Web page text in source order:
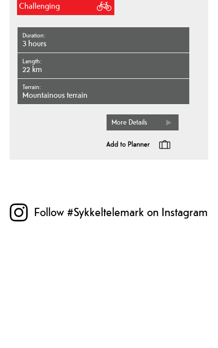
Challenging
Duration
3 hours
Length
22 km
Terrain
mountainous terrain
More Details
Follow #Sykkeltelemark on Instagram